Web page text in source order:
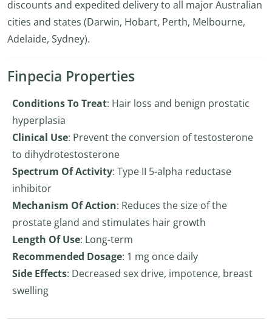
discounts and expedited delivery to all major Australian
cities and states (Darwin, Hobart, Perth, Melbourne,
Adelaide, Sydney).
Finpecia Properties
Conditions To Treat: Hair loss and benign prostatic
hyperplasia
Clinical Use: Prevent the conversion of testosterone
to dihydrotestosterone
Spectrum Of Activity: Type II 5-alpha reductase
inhibitor
Mechanism Of Action: Reduces the size of the
prostate gland and stimulates hair growth
Length Of Use: Long-term
Recommended Dosage: 1 mg once daily
Side Effects: Decreased sex drive, impotence, breast
swelling